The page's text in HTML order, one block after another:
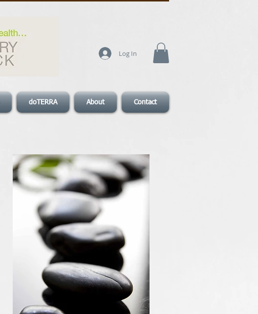
Log In
doTERRA About Contact